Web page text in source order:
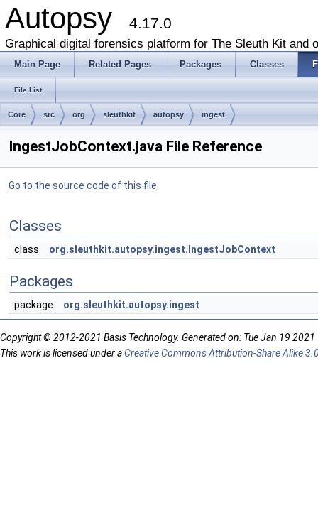
Autopsy 4.17.0
Graphical digital forensics platform for The Sleuth Kit and
Main Page Related Pages Packages Classes
File List
Core src org sleuthkit autopsy ingest
IngestJobContext.java File Reference
Go to the source code of this file.
Classes
class org.sleuthkit.autopsy.ingest.IngestJobContext
Packages
package org.sleuthkit.autopsy.ingest
Copyright © 2012-2021 Basis Technology. Generated on: Tue Jan 19 2021
This work is licensed under aCreative Commons Attribution-Share Alike